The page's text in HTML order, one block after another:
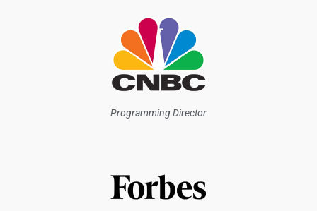
Programming Director